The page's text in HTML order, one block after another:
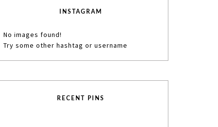
INSTAGRAM
No images found!
Try some other hashtag or username
RECENT PINS